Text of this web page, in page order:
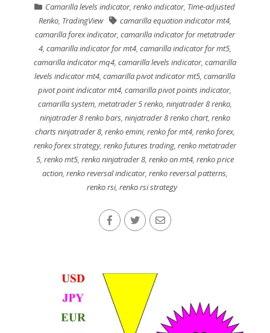
Camarilla levels indicator,renko indicator, Time-adjusted
Renko, TradingView camarilla equation indicator mt4,
camarilla forex indicator, camarilla indicator for metatrader
4, camarilla indicator for mt4, camarilla indicator for mt5,
camarilla indicator mq4, camarilla levels indicator, camarilla
levels indicator mt4,camarilla pivot indicator mt5,camarilla
pivot point indicator mt4,camarilla pivot points indicator,
camarilla system, metatrader 5 renko, ninjatrader 8 renko,
ninjatrader 8 renko bars, ninjatrader 8 renko chart, renko
charts ninjatrader 8, renko emini, renko for mt4, renko forex,
renko forex strategy, renko futures trading, renko metatrader
5, renko mt5, renko ninjatrader 8, renko on mt4, renko price
action, renko reversal indicator, renko reversal patterns,
renko rsi, renko rsi strategy